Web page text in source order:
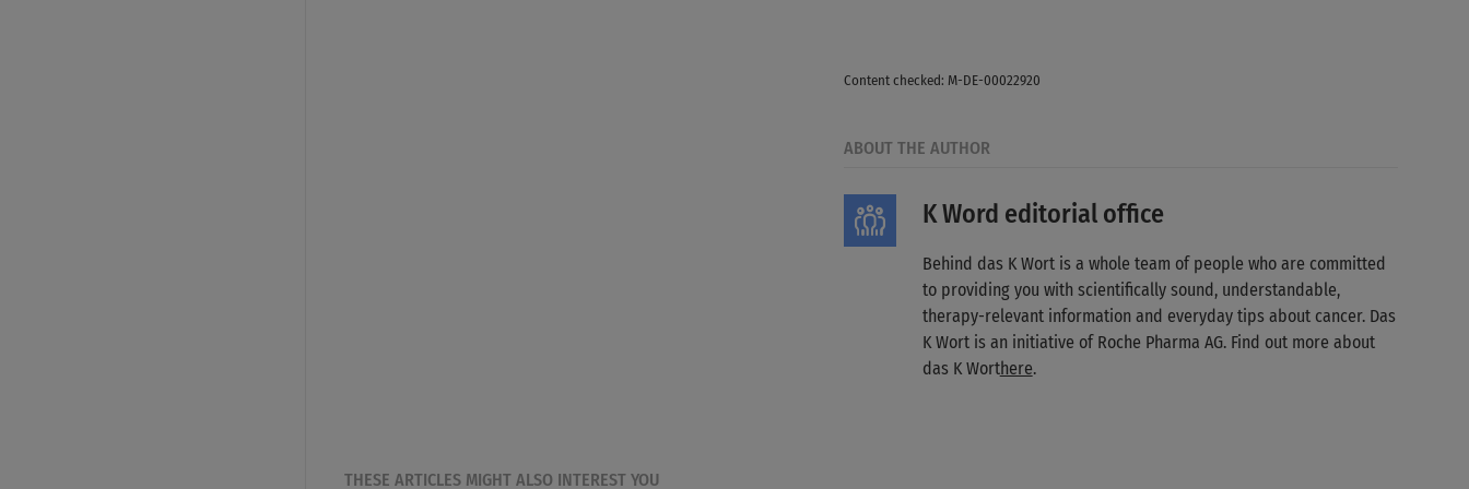
Content checked: M-DE-00022920
ABOUT THE AUTHOR
K Word editorial office
Behind das K Wort is a whole team of people who are committed
to providing you with scientifically sound, understandable,
therapy-relevant information and everyday tips about cancer. Das
K Wort is an initiative of Roche Pharma AG. Find out more about
das K Worthere.
THESE ARTICLES MIGHT ALSO INTEREST YOU